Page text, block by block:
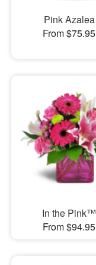
Pink Azalea
From $75.95
In the Pink™
From $94.95